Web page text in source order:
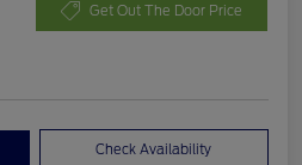
Get Out The Door Price
Check Availability